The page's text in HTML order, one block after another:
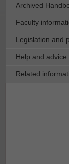
Archived
Faculty
Legislation and
Help and advice
Related